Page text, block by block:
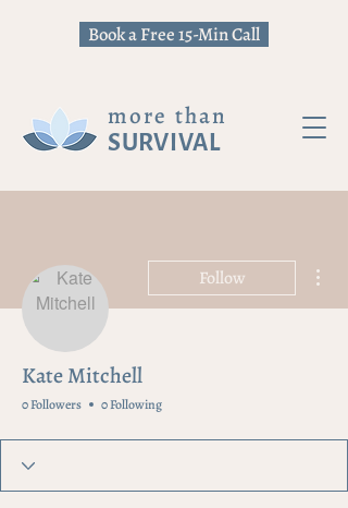
more than
SURVIVAL
Book a Free 15-Min Call
Follow
Kate Mitchell
0 Followers 0 Following